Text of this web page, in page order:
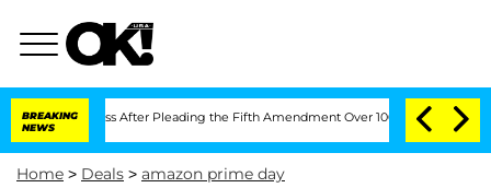
BREAKING
NEWS
After Pleading the Fifth Amendment Over 100 Times During COVID-19
Home > Deals > amazon prime day